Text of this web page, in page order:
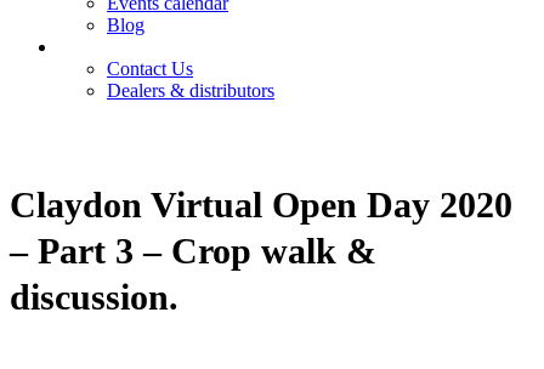
Blog
Contact Us
Dealers & distributors
Claydon Virtual Open Day 2020
– Part 3 – Crop walk &
discussion.